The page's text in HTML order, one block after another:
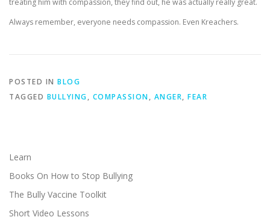
treating him with compassion, they find out, he was actually really great.
Always remember, everyone needs compassion. Even Kreachers.
POSTED IN BLOG
TAGGED BULLYING, COMPASSION, ANGER, FEAR
Learn
Books On How to Stop Bullying
The Bully Vaccine Toolkit
Short Video Lessons